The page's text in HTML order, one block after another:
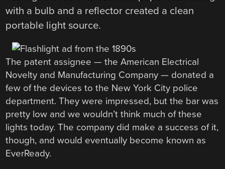
with a bulb and a reflector created a clean
portable light source.
The patent assignee — the American Electrical
Novelty and Manufacturing Company — donated a
few of the devices to the New York City police
department. They were impressed, but the bar was
pretty low and we wouldn’t think much of these
lights today. The company did make a success of it,
though, and would eventually become known as
EverReady.